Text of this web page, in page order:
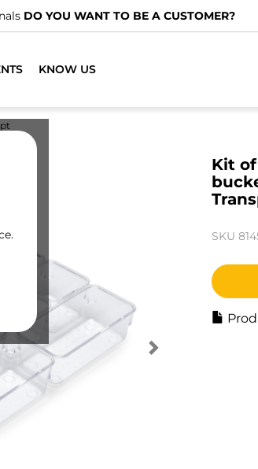
DO YOU WANT TO BE A CUSTOMER?
KNOW US
Kit
SKU